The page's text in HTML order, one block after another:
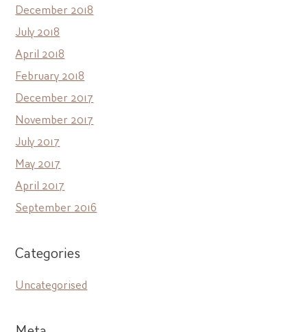
December 2018
July 2018
April 2018
February 2018
December 2017
November 2017
July 2017
May 2017
April 2017
September 2016
Categories
Uncategorised